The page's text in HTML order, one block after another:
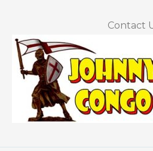
Contact